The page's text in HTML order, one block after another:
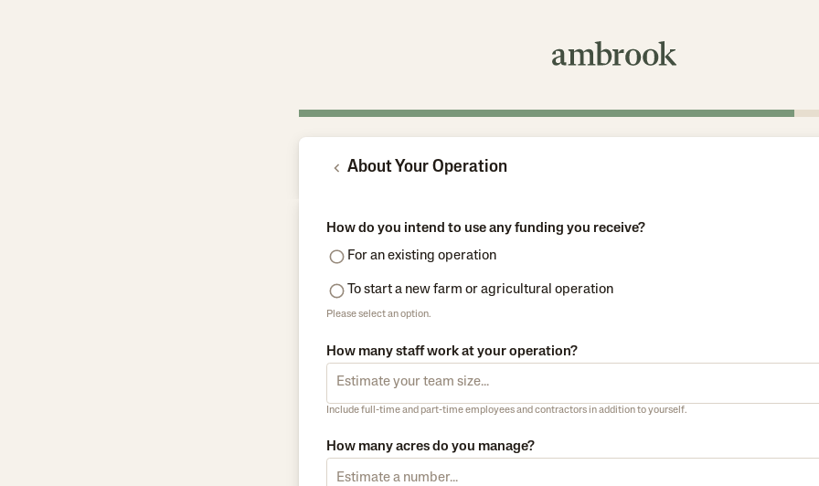
About Your Operation
How do you intend to use any funding you receive?
For an existing operation
To start a new farm or agricultural operation
Please select an option.
How many staff work at your operation?
Include full-time and part-time employees and contractors in addition to yourself.
How many acres do you manage?